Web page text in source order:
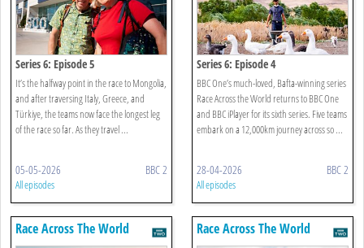
Series 6: Episode 5
It’s the halfway point in the race to Mongolia,
and after traversing Italy, Greece, and
Türkiye, the teams now face the longest leg
of the race so far. As they travel ...
05-05-2026 BBC 2
All episodes
Series 6: Episode 4
BBC One’s much-loved, Bafta-winning series
Race Across the World returns to BBC One
and BBC iPlayer for its sixth series. Five teams
embark on a 12,000km journey across so ...
28-04-2026 BBC 2
All episodes
Race Across The World Race Across The World